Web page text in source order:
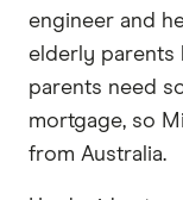
engineer and
elderly parents
parents need
mortgage, so
from Australia.